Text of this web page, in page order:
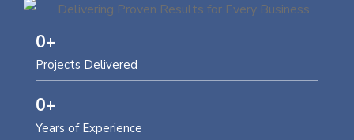
Projects Delivered
0+
Years of Experience
0+